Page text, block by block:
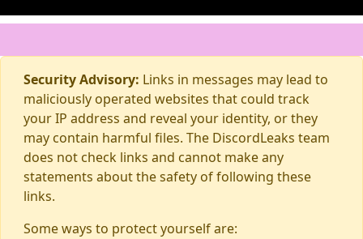
Security Advisory: Links in messages may lead to
maliciously operated websites that could track
your IP address and reveal your identity, or they
may contain harmful files. The DiscordLeaks team
does not check links and cannot make any
statements about the safety of following these
links.
Some ways to protect yourself are: